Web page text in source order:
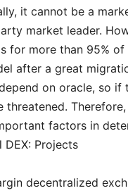
it cannot be a
market leader.
for more than 95%
after a great
on oracle, so
threatened.
factors in
DEX: Projects
decentralized